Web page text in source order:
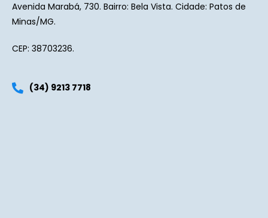
Avenida Marabá, 730. Bairro: Bela Vista. Cidade: Patos de
Minas/MG.
CEP: 38703236.
(34) 9213 7718